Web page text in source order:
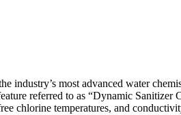
industry’s most advanced water
referred to as “Dynamic
chlorine temperatures, and